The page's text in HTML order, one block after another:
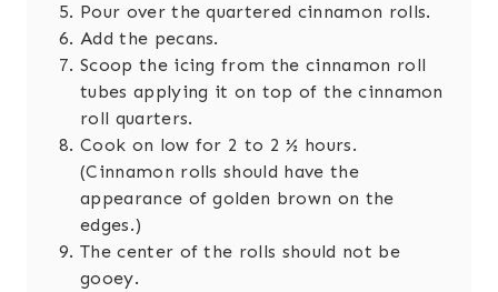
Pour over the quartered cinnamon rolls.
Add the pecans.
Scoop the icing from the cinnamon roll
tubes applying it on top of the cinnamon
roll quarters.
Cook on low for 2 to 2 ½ hours.
(Cinnamon rolls should have the
appearance of golden brown on the
edges.)
The center of the rolls should not be
gooey.